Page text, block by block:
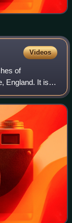
Videos
of
England. It is
A4251, adjacent